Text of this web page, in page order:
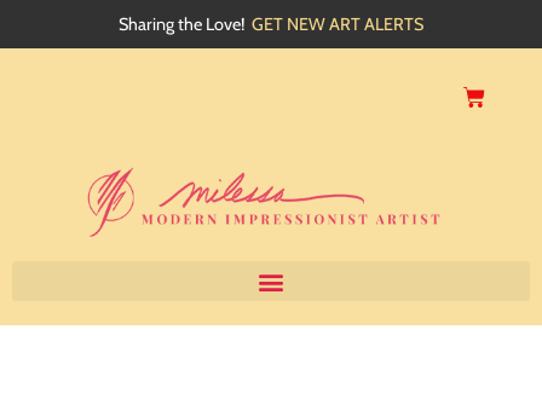
Sharing the Love! GET NEW ART ALERTS